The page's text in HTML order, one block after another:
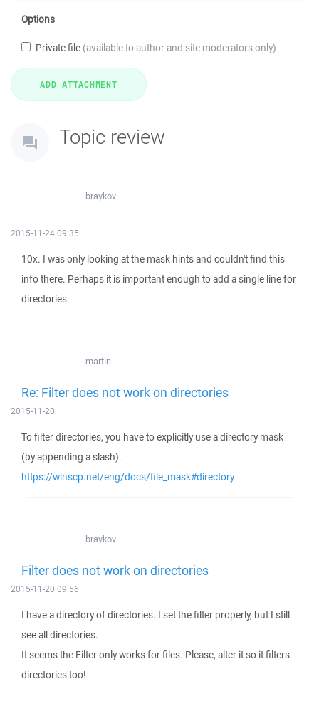
Options
Private file (available to author and site moderators only)
Topic review
braykov
2015-11-24 09:35
10x. I was only looking at the mask hints and couldn't find this
info there. Perhaps it is important enough to add a single line for
directories.
martin
Re: Filter does not work on directories
2015-11-20
To filter directories, you have to explicitly use a directory mask
(by appending a slash).
https://winscp.net/eng/docs/file_mask#directory
braykov
Filter does not work on directories
2015-11-20 09:56
I have a directory of directories. I set the filter properly, but I still
see all directories.
It seems the Filter only works for files. Please, alter it so it filters
directories too!